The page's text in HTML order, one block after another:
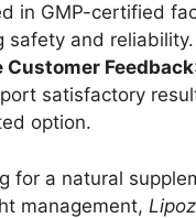
in GMP-certified
safety and reliability.
Customer Feedback
satisfactory
option.
for a natural
management,